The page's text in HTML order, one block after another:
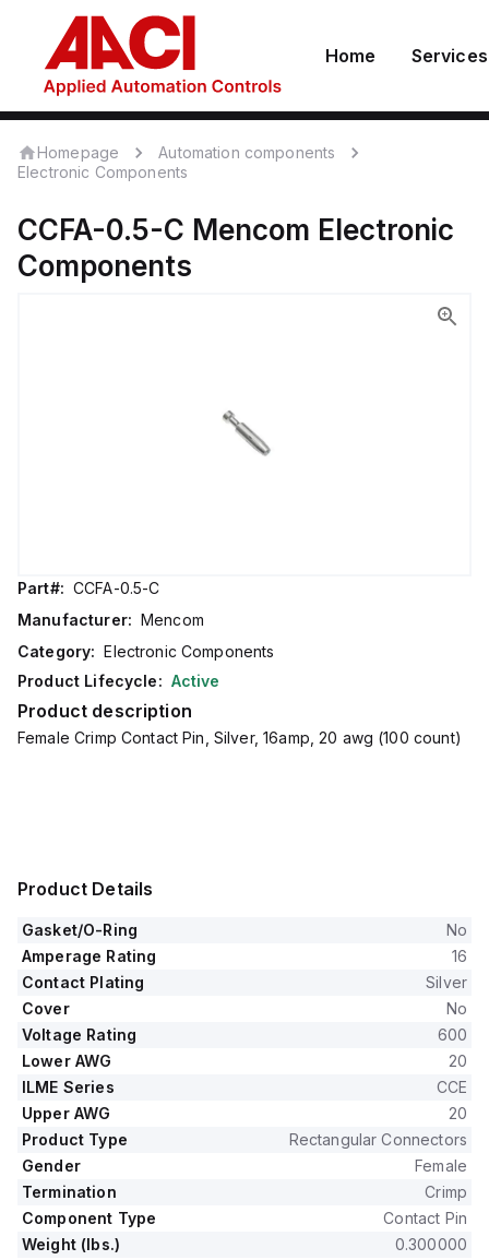
Home Services
Homepage
Automation components
Electronic Components
CCFA-0.5-C Mencom Electronic
Components
Part#: CCFA-0.5-C
Manufacturer: Mencom
Category: Electronic Components
Product Lifecycle: Active
Product description
Female Crimp Contact Pin, Silver, 16amp, 20 awg (100 count)
Product Details
Gasket/O-Ring
No
Amperage Rating
16
Contact Plating
Silver
Cover
No
Voltage Rating
600
Lower AWG
20
ILME Series
CCE
Upper AWG
20
Product Type
Rectangular Connectors
Gender
Female
Termination
Crimp
Component Type
Contact Pin
Weight (lbs.)
0.300000